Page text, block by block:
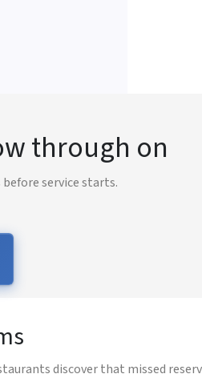
through on
service starts.
discover that missed